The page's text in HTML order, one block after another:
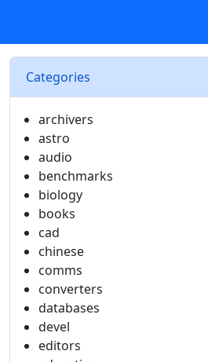
Categories
archivers
astro
audio
benchmarks
biology
books
cad
chinese
comms
converters
databases
devel
editors